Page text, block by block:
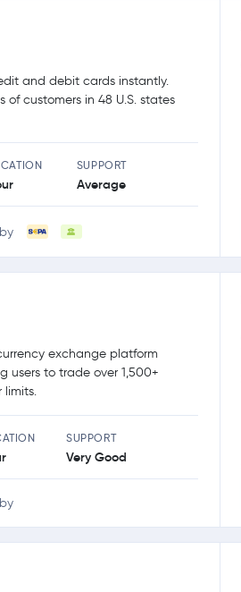
and debit cards instantly.
of customers in 48 U.S. states
SUPPORT
Average
exchange platform
users to trade over 1,500+
limits.
SUPPORT
Very Good